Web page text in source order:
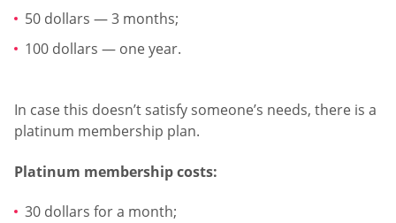
50 dollars — 3 months;
100 dollars — one year.
In case this doesn’t satisfy someone’s needs, there is a
platinum membership plan.
Platinum membership costs:
30 dollars for a month;